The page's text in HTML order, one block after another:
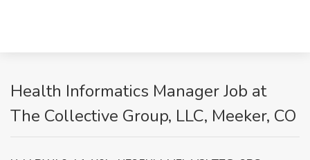
Health Informatics Manager Job at
The Collective Group, LLC, Meeker, CO